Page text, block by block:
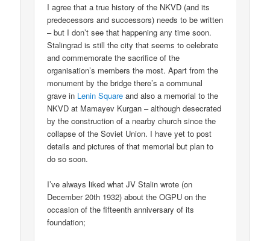
I agree that a true history of the NKVD (and its
predecessors and successors) needs to be written
– but I don’t see that happening any time soon.
Stalingrad is still the city that seems to celebrate
and commemorate the sacrifice of the
organisation’s members the most. Apart from the
monument by the bridge there’s a communal
grave in Lenin Square and also a memorial to the
NKVD at Mamayev Kurgan – although desecrated
by the construction of a nearby church since the
collapse of the Soviet Union. I have yet to post
details and pictures of that memorial but plan to
do so soon.
I’ve always liked what JV Stalin wrote (on
December 20th 1932) about the OGPU on the
occasion of the fifteenth anniversary of its
foundation;